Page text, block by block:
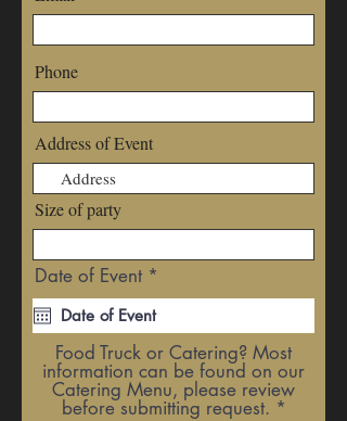
Phone
Address of Event
Size of party
Date of Event *
e
u
i
r
e
d
Food Truck or Catering? Most
information can be found on our
Catering Menu, please review
before submitting request.